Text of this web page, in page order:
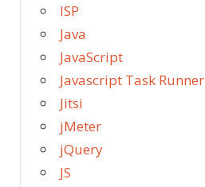
ISP
Java
JavaScript
Javascript Task Runner
Jitsi
jMeter
jQuery
JS